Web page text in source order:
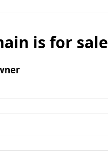
is for sale